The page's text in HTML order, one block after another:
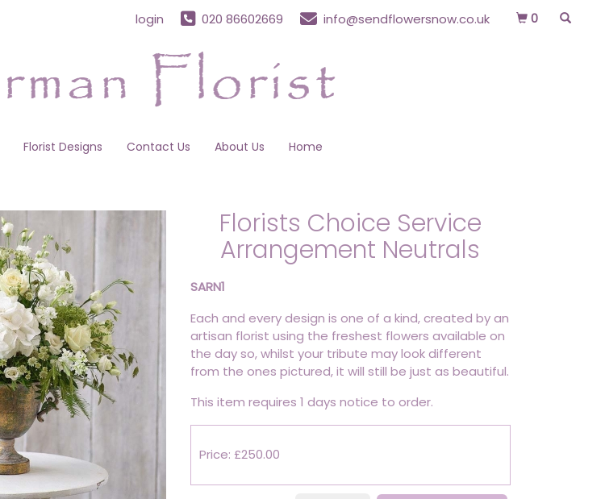
login 020 86602669 info@sendflowersnow.co.uk 0
Florist Designs Contact Us About Us Home
Florists Choice Service
Arrangement Neutrals
SARN1
Each and every design is one of a kind, created by an
artisan florist using the freshest flowers available on
the day so, whilst your tribute may look different
from the ones pictured, it will still be just as beautiful.
This item requires 1 days notice to order.
Price: £250.00